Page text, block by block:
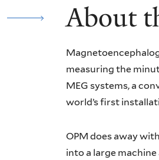
About
measuring the
MEG systems, a
world’s first
OPM does away
into a large